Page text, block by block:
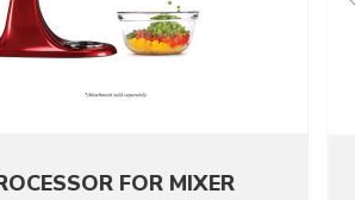
FOR MIXER